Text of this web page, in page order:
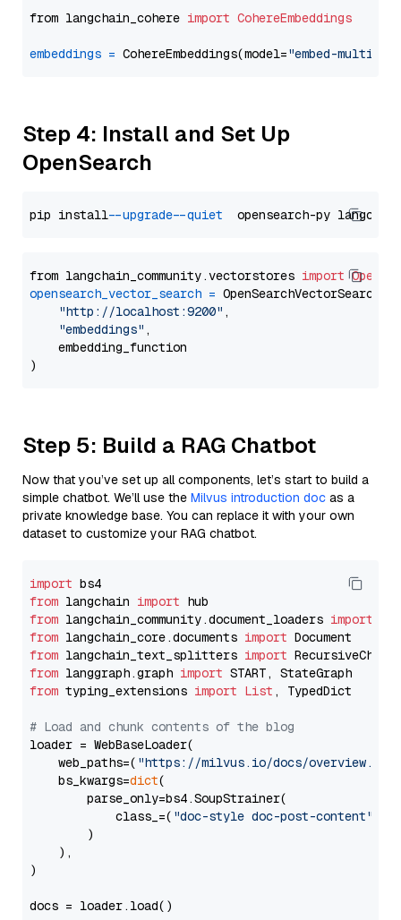
from langchain_cohere import CohereEmbeddings
embeddings = CohereEmbeddings(model="embed-
Step 4: Install and Set Up
OpenSearch
pip install --upgrade --quiet
from langchain_community.vectorstores import
opensearch_vector_search = OpenSearchVectorSearch(
"http://localhost:9200" ,
"embeddings" ,
    embedding_function
Step 5: Build a RAG Chatbot
Now that you’ve set up all components, let’s start to build a
simple chatbot. We’ll use the Milvus introduction doc as a
private knowledge base. You can replace it with your own
dataset to customize your RAG chatbot.
import
from langchain import
from langchain_community.document_loaders import
from langchain_core.documents import
from langchain_text_splitters import
from langgraph.graph import
from typing_extensions import List , TypedDict
# Load and chunk contents of the blog
loader = WebBaseLoader(
    web_paths=(
"https://milvus.io/docs/overview.md"
    bs_kwargs=
dict(
        parse_only=bs4.SoupStrainer(
            class_=(
"doc-style doc-post-content"
        )
    ),
)
docs = loader.load()